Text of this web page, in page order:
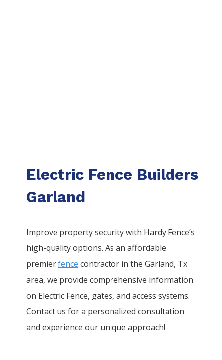
Electric Fence Builders
Garland
Improve property security with Hardy Fence’s
high-quality options. As an affordable
premierfence contractor in theGarland, Tx
area, we provide comprehensive information
on Electric Fence, gates, and access systems.
Contact us for a personalized consultation
and experience our unique approach!